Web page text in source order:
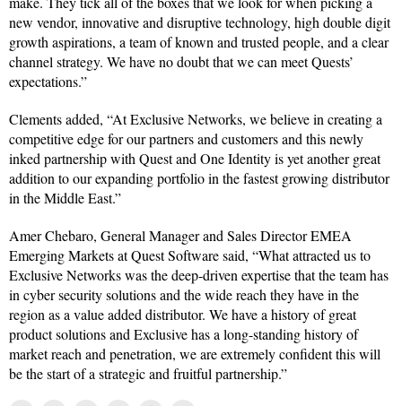
new vendor, innovative and disruptive technology, high double digit
growth aspirations, a team of known and trusted people, and a clear
channel strategy. We have no doubt that we can meet Quests’
expectations.”
Clements added, “At Exclusive Networks, we believe in creating a
competitive edge for our partners and customers and this newly
inked partnership with Quest and One Identity is yet another great
addition to our expanding portfolio in the fastest growing distributor
in the Middle East.”
Amer Chebaro, General Manager and Sales Director EMEA
Emerging Markets at Quest Software said, “What attracted us to
Exclusive Networks was the deep-driven expertise that the team has
in cyber security solutions and the wide reach they have in the
region as a value added distributor. We have a history of great
product solutions and Exclusive has a long-standing history of
market reach and penetration, we are extremely confident this will
be the start of a strategic and fruitful partnership.”